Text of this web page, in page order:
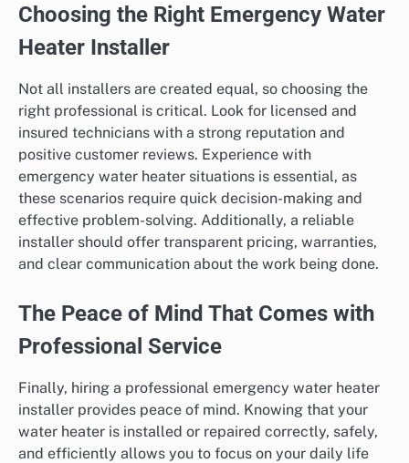
Choosing the Right Emergency Water
Heater Installer
Not all installers are created equal, so choosing the
right professional is critical. Look for licensed and
insured technicians with a strong reputation and
positive customer reviews. Experience with
emergency water heater situations is essential, as
these scenarios require quick decision-making and
effective problem-solving. Additionally, a reliable
installer should offer transparent pricing, warranties,
and clear communication about the work being done.
The Peace of Mind That Comes with
Professional Service
Finally, hiring a professional emergency water heater
installer provides peace of mind. Knowing that your
water heater is installed or repaired correctly, safely,
and efficiently allows you to focus on your daily life